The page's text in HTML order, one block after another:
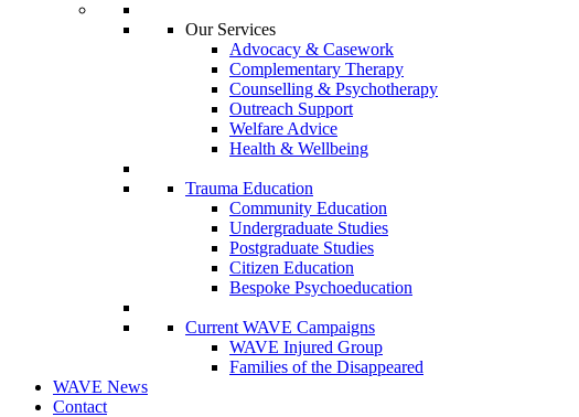
Our Services
Advocacy & Casework
Complementary Therapy
Counselling & Psychotherapy
Outreach Support
Welfare Advice
Health & Wellbeing
Trauma Education
Community Education
Undergraduate Studies
Postgraduate Studies
Citizen Education
Bespoke Psychoeducation
Current WAVE Campaigns
WAVE Injured Group
Families of the Disappeared
WAVE News
Contact